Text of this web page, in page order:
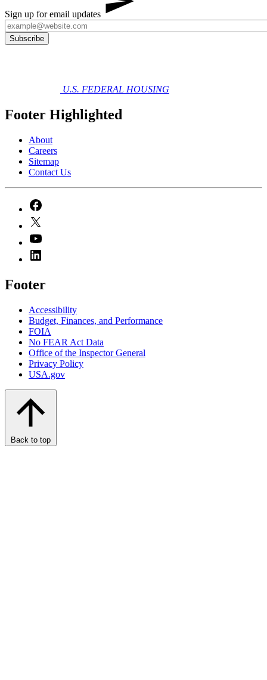
Sign up for email updates
U.S. FEDERAL HOUSING
Footer Highlighted
About
Careers
Sitemap
Contact Us
Footer
Accessibility
Budget, Finances, and Performance​
FOIA
No FEAR Act Data
Office of the Inspector General
Privacy Policy
USA.gov
Back to top